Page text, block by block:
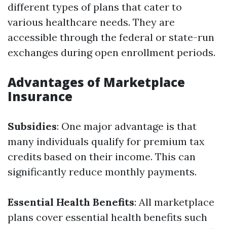
different types of plans that cater to
various healthcare needs. They are
accessible through the federal or state-run
exchanges during open enrollment periods.
Advantages of Marketplace
Insurance
Subsidies: One major advantage is that
many individuals qualify for premium tax
credits based on their income. This can
significantly reduce monthly payments.
Essential Health Benefits: All marketplace
plans cover essential health benefits such